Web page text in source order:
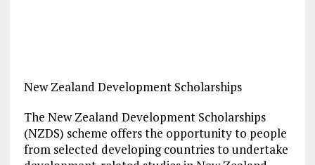
New Zealand Development Scholarships
The New Zealand Development Scholarships
(NZDS) scheme offers the opportunity to people
from selected developing countries to undertake